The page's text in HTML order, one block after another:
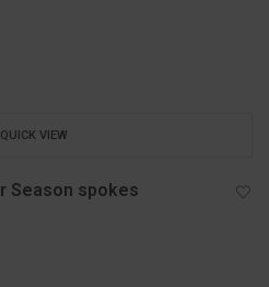
QUICK VIEW
Season spokes